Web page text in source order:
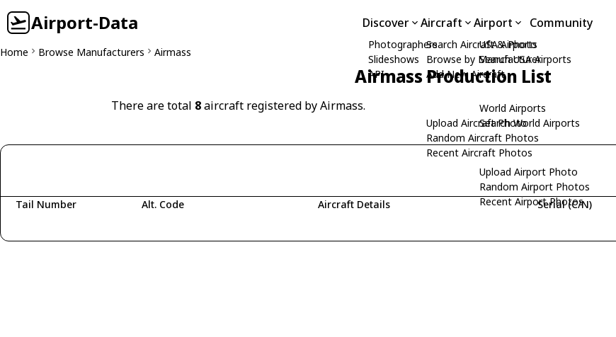
Airport-Data Discover
Photographers
Slideshows
API
Aircraft
Search Aircraft & Photo
Browse by Manufacturer
Add New Aircraft
Upload Aircraft Photo
Random Aircraft Photos
Recent Aircraft Photos
Airport
USA Airports
Search USA Airports
World Airports
Search World Airports
Upload Airport Photo
Random Airport Photos
Recent Airport Photos
Community
Home Browse Manufacturers Airmass
Airmass Production List
There are total 8aircraft registered by Airmass.
Tail Number Alt. Code Aircraft Details Serial (C/N)